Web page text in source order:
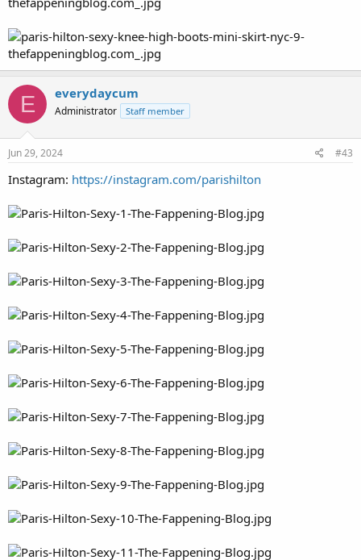
E everydaycum
Administrator Staff member
Jun 29, 2024 #43
Instagram: https://instagram.com/parishilton